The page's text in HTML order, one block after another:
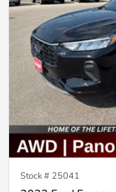
Stock # 25041